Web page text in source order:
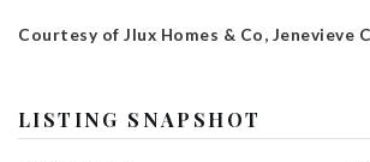
Courtesy of Jlux Homes & Co, Jenevieve
LISTING SNAPSHOT